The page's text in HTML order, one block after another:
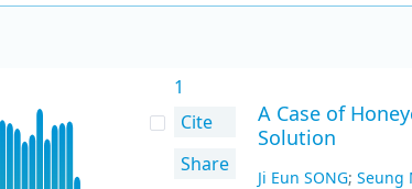
1
Cite
Share
A Case of
Solution
Ji Eun SONG; Seung